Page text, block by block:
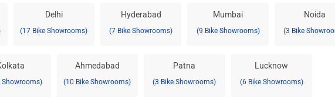
Delhi
(17 Bike Showrooms)
Hyderabad
(7 Bike Showrooms)
Mumbai
(9 Bike Showrooms)
Noida
(3 Bike
Showrooms)
Ahmedabad
(10 Bike Showrooms)
Patna
(3 Bike Showrooms)
Lucknow
(6 Bike Showrooms)